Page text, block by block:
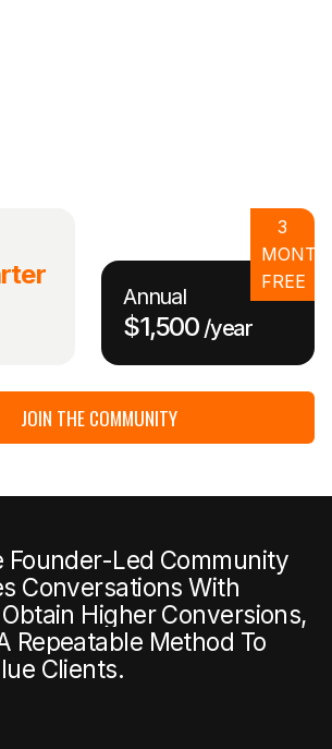
3
FREE
Annual
$1,500 /year
JOIN THE COMMUNITY
Founder-Led Community
Conversations With
Higher Conversions,
Repeatable Method To
Clients.